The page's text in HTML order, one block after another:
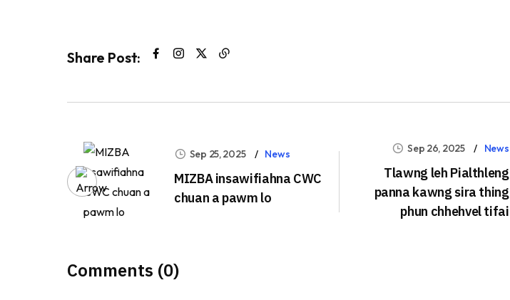
Share Post:
Sep 25, 2025 News
MIZBA insawifiahna CWC
chuan a pawm lo
Sep 26, 2025 News
Tlawng leh Pialthleng
panna kawng sira thing
phun chhehvel tifai
Comments (0)